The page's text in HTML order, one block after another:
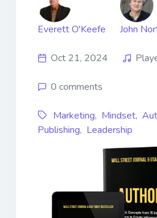
Everett O'Keefe John
Oct 21, 2024
0 comments
Marketing, Mindset,
Publishing, Leadership